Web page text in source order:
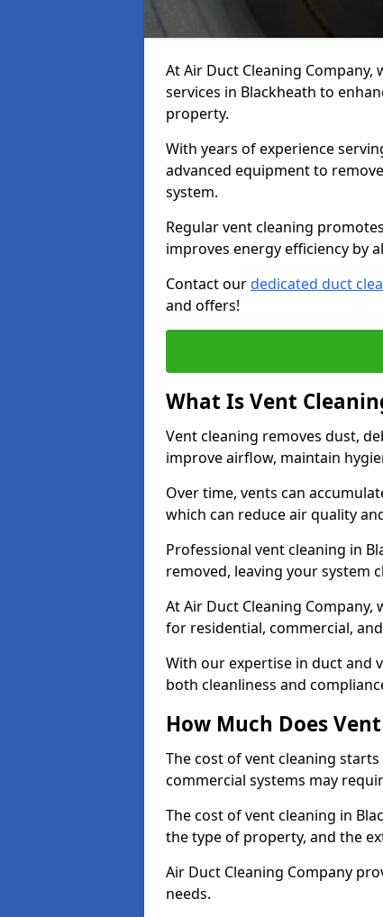
At Air Duct Cleaning
services in Blackheath to
property.
With years of experience
advanced equipment to
system.
Regular vent cleaning
improves energy efficiency by
Contact ourdedicated duct
and offers!
What Is Vent
Vent cleaning removes dust,
improve airflow, maintain
Over time, vents can
which can reduce air quality
Professional vent cleaning in
removed, leaving your system
At Air Duct Cleaning
for residential, commercial,
With our expertise in duct and
both cleanliness and
How Much Does
The cost of vent cleaning
commercial systems may
The cost of vent cleaning in
the type of property, and the
Air Duct Cleaning Company
needs.